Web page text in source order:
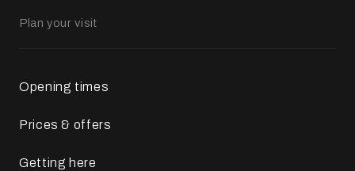
Plan your visit
Opening times
Prices & offers
Getting here